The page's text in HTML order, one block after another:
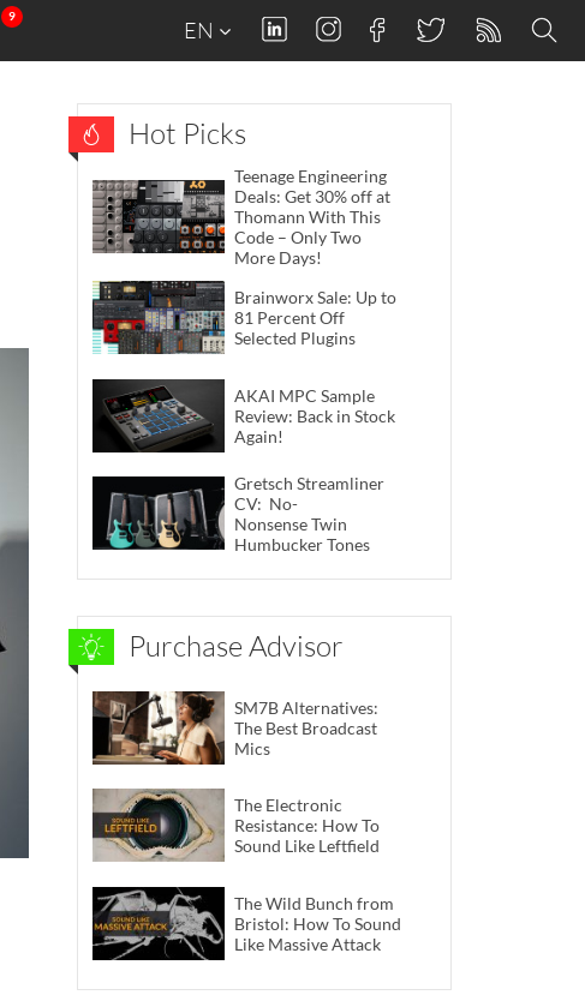
9
EN
Hot Picks
Teenage Engineering
Deals: Get 30% off at
Thomann With This
Code – Only Two
More Days!
Brainworx Sale: Up to
81 Percent Off
Selected Plugins
AKAI MPC Sample
Review: Back in Stock
Again!
Gretsch Streamliner
CV: No-
Nonsense Twin
Humbucker Tones
Purchase Advisor
SM7B Alternatives:
The Best Broadcast
Mics
The Electronic
Resistance: How To
Sound Like Leftfield
The Wild Bunch from
Bristol: How To Sound
Like Massive Attack